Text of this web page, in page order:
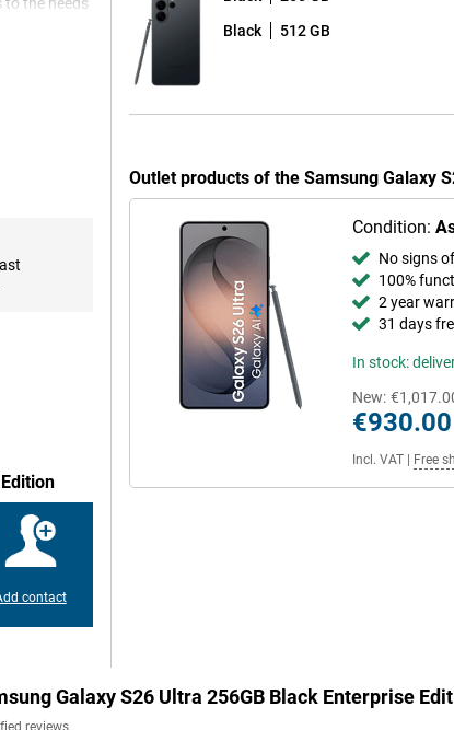
than
or
the
and,
beautiful
of detail.
is ideal
lets
Eraser
Selfies
So you
want to
as if the
contact
Black 512 GB
Outlet products of the Samsung Galaxy
Condition:
No signs
100%
2 year
31 days
In stock:
New:
€930.00
Incl. VAT| Free
Galaxy S26 Ultra 256GB Black Enterprise